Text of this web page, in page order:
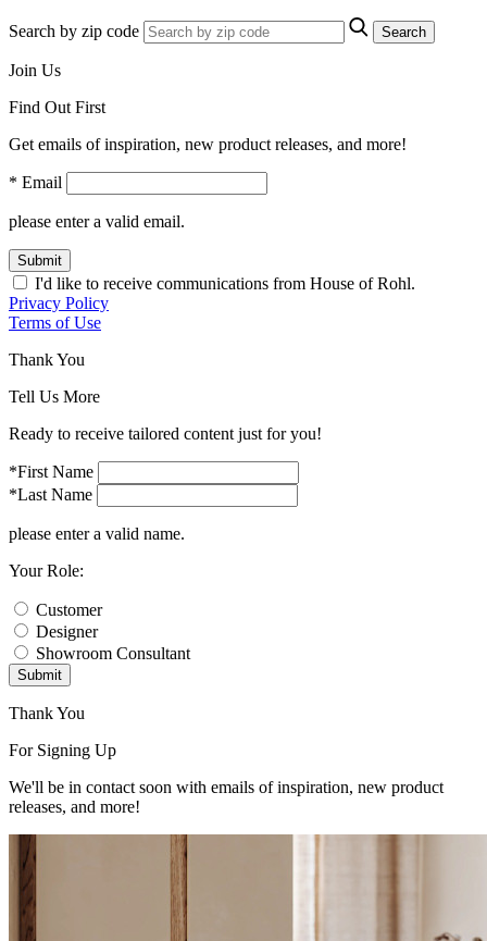
Search by zip code Search
Join Us
Find Out First
Get emails of inspiration, new product releases, and more!
* Email
please enter a valid email.
Submit
I'd like to receive communications from House of Rohl.
Privacy Policy
Terms of Use
Thank You
Tell Us More
Ready to receive tailored content just for you!
*First Name
*Last Name
please enter a valid name.
Your Role:
Customer
Designer
Showroom Consultant
Submit
Thank You
For Signing Up
We'll be in contact soon with emails of inspiration, new product
releases, and more!